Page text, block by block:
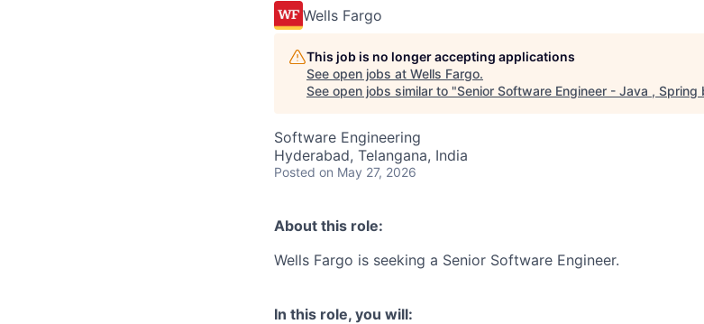
Wells Fargo
This job is no longer accepting applications
See open jobs at Wells Fargo.
See open jobs similar to "Senior Software Engineer - Java ,
Software Engineering
Hyderabad, Telangana, India
Posted on May 27, 2026
About this role:
Wells Fargo is seeking a Senior Software Engineer.
In this role, you will: